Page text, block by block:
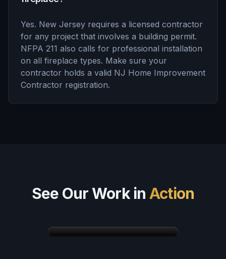
Yes. New Jersey requires a licensed contractor
for any project that involves a building permit.
NFPA 211 also calls for professional installation
on all fireplace types. Make sure your
contractor holds a valid NJ Home Improvement
Contractor registration.
See Our Work in Action